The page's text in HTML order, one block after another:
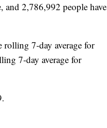
and 2,786,992 people have
rolling 7-day average for
7-day average for